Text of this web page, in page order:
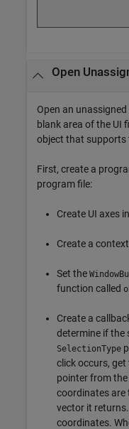
Open
Open an
blank area of the UI
object that supports
First, create a
program file:
Create UI axes
Create a
Set the
function called
Create a
determine if the
SelectionType
click occurs, get
pointer from the
coordinates are
vector it
coordinates.